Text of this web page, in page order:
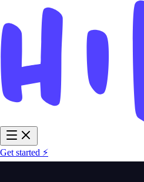
Get started ⚡